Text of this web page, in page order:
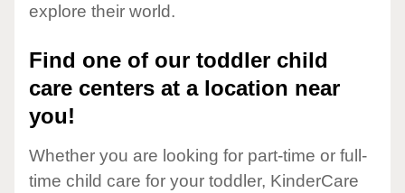
explore their world.
Find one of our toddler child
care centers at a location near
you!
Whether you are looking for part-time or full-
time child care for your toddler, KinderCare